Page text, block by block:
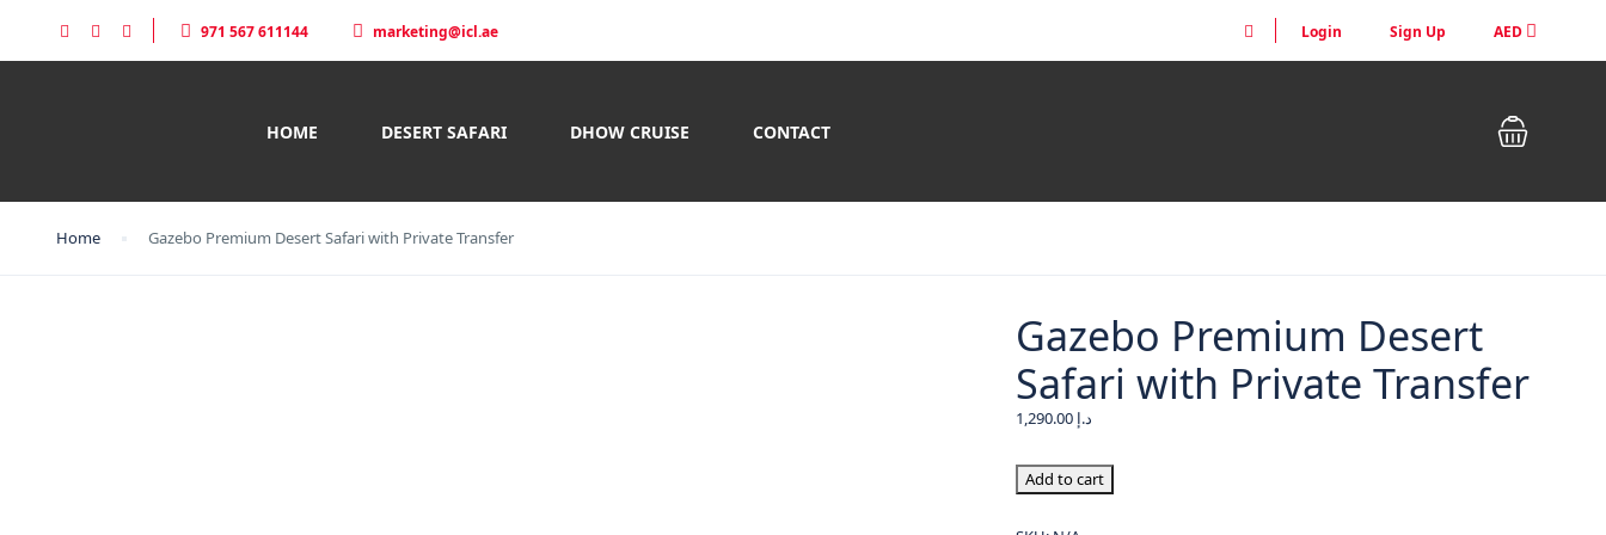
971 567 611144 marketing@icl.ae Login Sign Up AED
HOME DESERT SAFARI DHOW CRUISE CONTACT
Home Gazebo Premium Desert Safari with Private Transfer
Gazebo Premium Desert
Safari with Private Transfer
د.إ 1,290.00
Gazebo
Premium
Add to cart